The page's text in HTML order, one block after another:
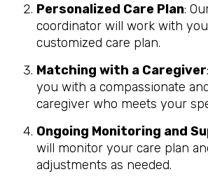
Personalized Care Plan:
coordinator will work with
customized care plan.
Matching with a Caregiver
you with a compassionate
caregiver who meets your
Ongoing Monitoring and
will monitor your care plan
adjustments as needed.